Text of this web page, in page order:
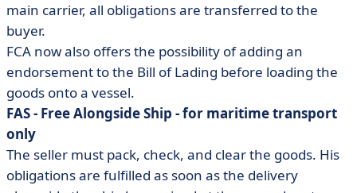
main carrier, all obligations are transferred to the
buyer.
FCA now also offers the possibility of adding an
endorsement to the Bill of Lading before loading the
goods onto a vessel.
FAS - Free Alongside Ship - for maritime transport
only
The seller must pack, check, and clear the goods. His
obligations are fulfilled as soon as the delivery